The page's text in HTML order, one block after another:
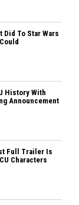
Did To Star Wars
History With
Announcement
Full Trailer Is
Characters